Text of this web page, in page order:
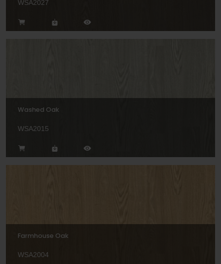
WSA2027
Washed Oak
WSA2015
Farmhouse Oak
WSA2004